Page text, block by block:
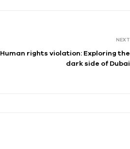
NEXT
Human rights violation: Exploring the
dark side of Dubai